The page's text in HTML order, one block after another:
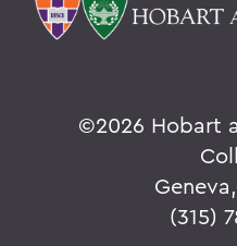
©2026 Hobart
(315)